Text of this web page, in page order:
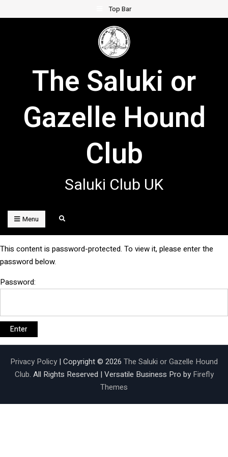
to
Top Bar
The Saluki or
Gazelle Hound
Club
Saluki Club UK
Menu Search
This content is password-protected. To view it, please enter the
password below.
Password:
Privacy Policy | Copyright © 2026 The Saluki or Gazelle Hound
Club. All Rights Reserved | Versatile Business Pro by Firefly
Themes